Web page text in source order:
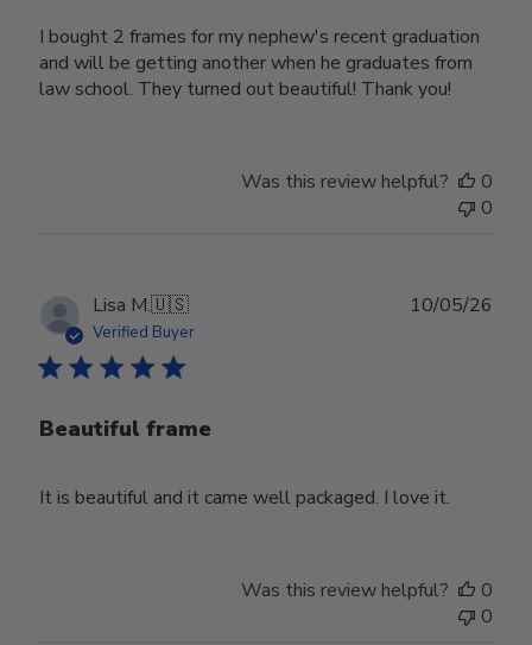
I bought 2 frames for my nephew's recent graduation
and will be getting another when he graduates from
law school. They turned out beautiful! Thank you!
Was this review helpful?
0
0
Lisa M.🇺🇸
Verified Buyer
Beautiful frame
It is beautiful and it came well packaged. I love it.
10/05/26
Was this review helpful?
0
0